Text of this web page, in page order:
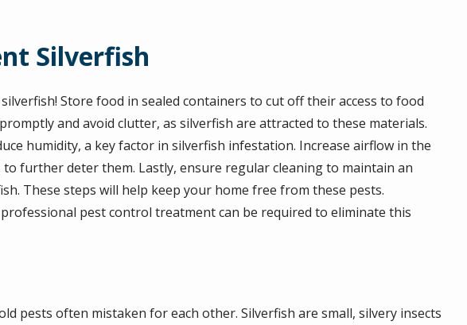
Silverfish
Store food in sealed containers to cut off their access to food
and avoid clutter, as silverfish are attracted to these materials.
humidity, a key factor in silverfish infestation. Increase airflow in the
further deter them. Lastly, ensure regular cleaning to maintain an
These steps will help keep your home free from these pests.
pest control treatment can be required to eliminate this
pests often mistaken for each other. Silverfish are small, silvery insects